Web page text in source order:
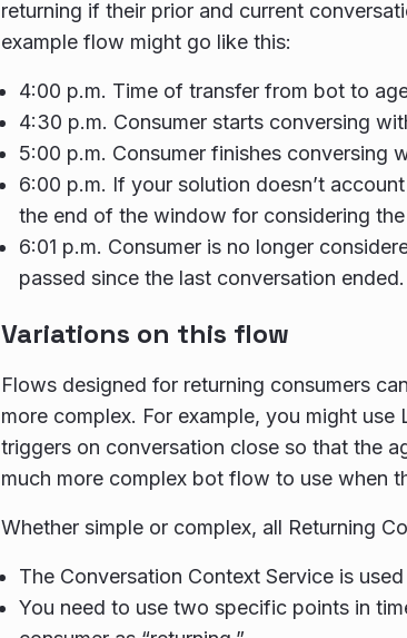
returning if their prior and current
example flow might go like this:
4:00 p.m. Time of transfer from bot to
4:30 p.m. Consumer starts conversing
5:00 p.m. Consumer finishes conversing
6:00 p.m. If your solution doesn’t
the end of the window for considering
6:01 p.m. Consumer is no longer
passed since the last conversation ended.
Variations on this flow
Flows designed for returning consumers
more complex. For example, you might
triggers on conversation close so that the
much more complex bot flow to use when
Whether simple or complex, all Returning
The Conversation Context Service is
You need to use two specific points in